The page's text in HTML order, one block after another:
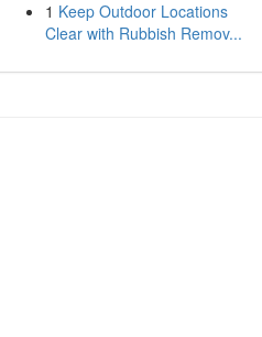
1 Keep Outdoor Locations
Clear with Rubbish Remov...